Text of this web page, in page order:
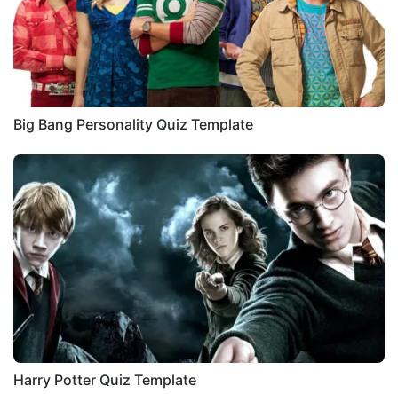
Big Bang Personality Quiz Template
Harry Potter Quiz Template